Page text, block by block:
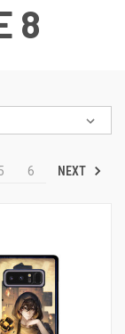
8
6 NEXT